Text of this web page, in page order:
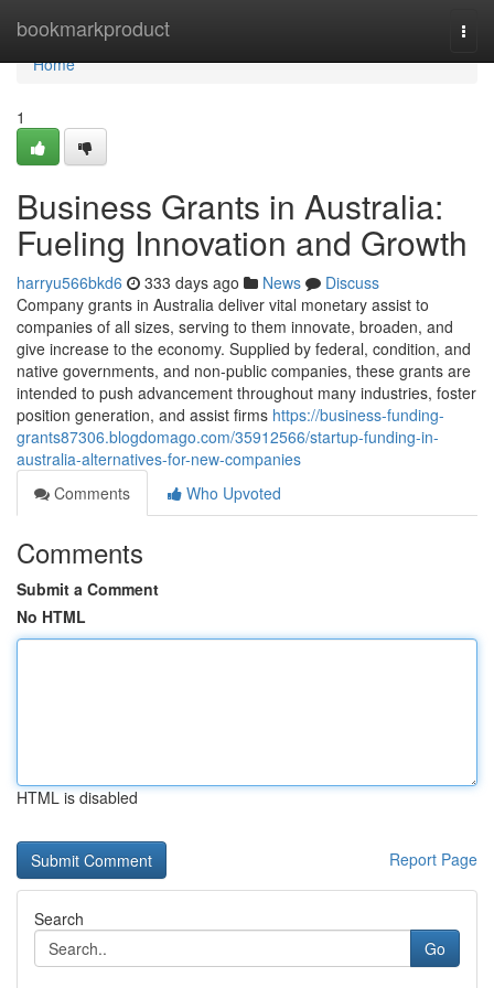
bookmarkproduct
Home
Home
1
Business Grants in Australia:
Fueling Innovation and Growth
harryu566bkd6 333 days ago News
Discuss
Company grants in Australia deliver vital monetary assist to
companies of all sizes, serving to them innovate, broaden, and
give increase to the economy. Supplied by federal, condition, and
native governments, and non-public companies, these grants are
intended to push advancement throughout many industries, foster
position generation, and assist firms https://business-funding-
grants87306.blogdomago.com/35912566/startup-funding-in-
australia-alternatives-for-new-companies
Comments
Who Upvoted
Comments
Submit a Comment
No HTML
HTML is disabled
Report Page
Search
Go